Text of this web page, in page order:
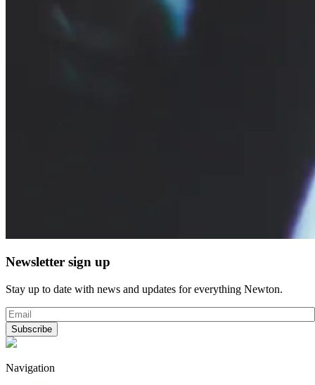
Newsletter sign up
Stay up to date with news and updates for everything Newton.
Navigation